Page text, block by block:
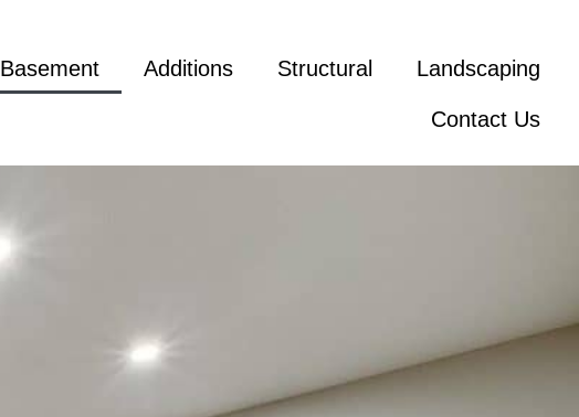
Basement Additions Structural Landscaping
Contact Us